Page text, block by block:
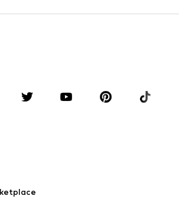
Accessories